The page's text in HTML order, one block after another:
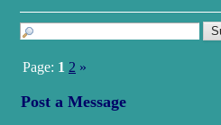
Page: 1 2 »
Post a Message